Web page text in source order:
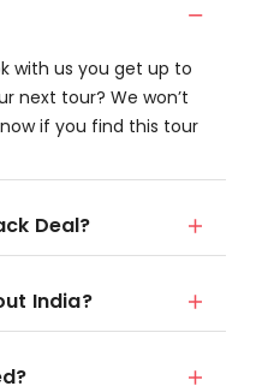
with us you get up to
next tour? We won’t
if you find this tour
Deal?
India?